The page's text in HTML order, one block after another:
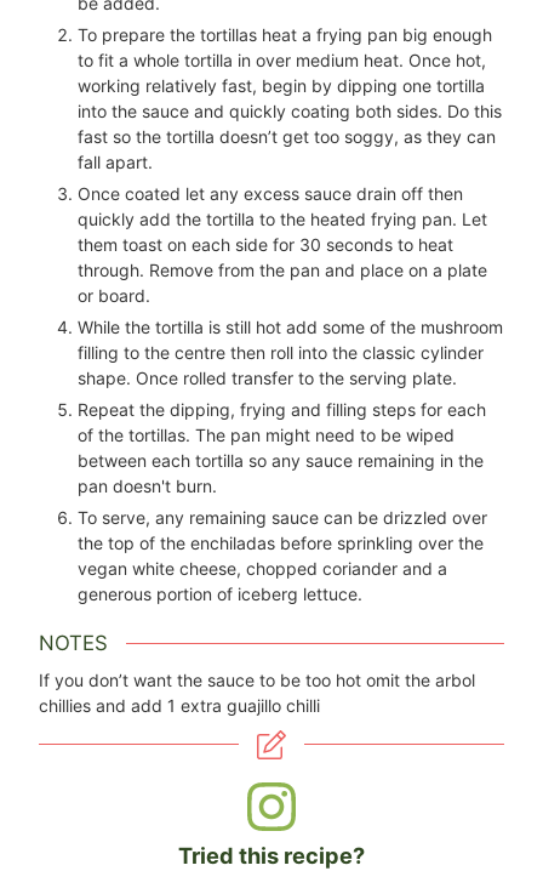
To prepare the tortillas heat a frying pan big enough
to fit a whole tortilla in over medium heat. Once hot,
working relatively fast, begin by dipping one tortilla
into the sauce and quickly coating both sides. Do this
fast so the tortilla doesn’t get too soggy, as they can
fall apart.
Once coated let any excess sauce drain off then
quickly add the tortilla to the heated frying pan. Let
them toast on each side for 30 seconds to heat
through. Remove from the pan and place on a plate
or board.
While the tortilla is still hot add some of the mushroom
filling to the centre then roll into the classic cylinder
shape. Once rolled transfer to the serving plate.
Repeat the dipping, frying and filling steps for each
of the tortillas. The pan might need to be wiped
between each tortilla so any sauce remaining in the
pan doesn't burn.
To serve, any remaining sauce can be drizzled over
the top of the enchiladas before sprinkling over the
vegan white cheese, chopped coriander and a
generous portion of iceberg lettuce.
NOTES
If you don’t want the sauce to be too hot omit the arbol
chillies and add 1 extra guajillo chilli
Tried this recipe?